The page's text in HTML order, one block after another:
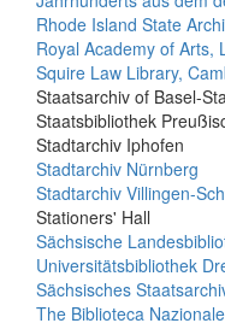
Rhode Island State
Royal Academy of Arts,
Squire Law Library,
Staatsarchiv of Basel-
Staatsbibliothek
Stadtarchiv Iphofen
Stadtarchiv Nürnberg
Stadtarchiv Villingen-
Stationers' Hall
Sächsische
Universitätsbibliothek
Sächsisches
The Biblioteca